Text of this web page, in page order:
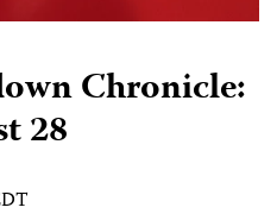
Chronicle:
28